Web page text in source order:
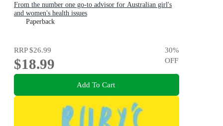
From the number one go-to advisor for Australian girl's
and women's health issues
Paperback
RRP$26.99
$18.99
30%
OFF
Add To Cart